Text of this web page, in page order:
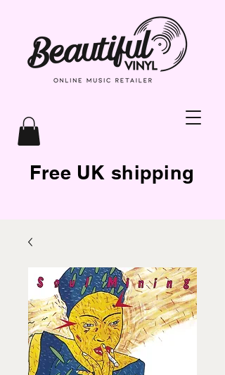
Free UK shipping